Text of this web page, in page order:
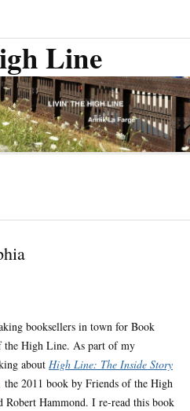
Line
booksellers in town for Book
the High Line. As part of my
about High Line: The Inside Story
the 2011 book by Friends of the High
Robert Hammond. I re-read this book